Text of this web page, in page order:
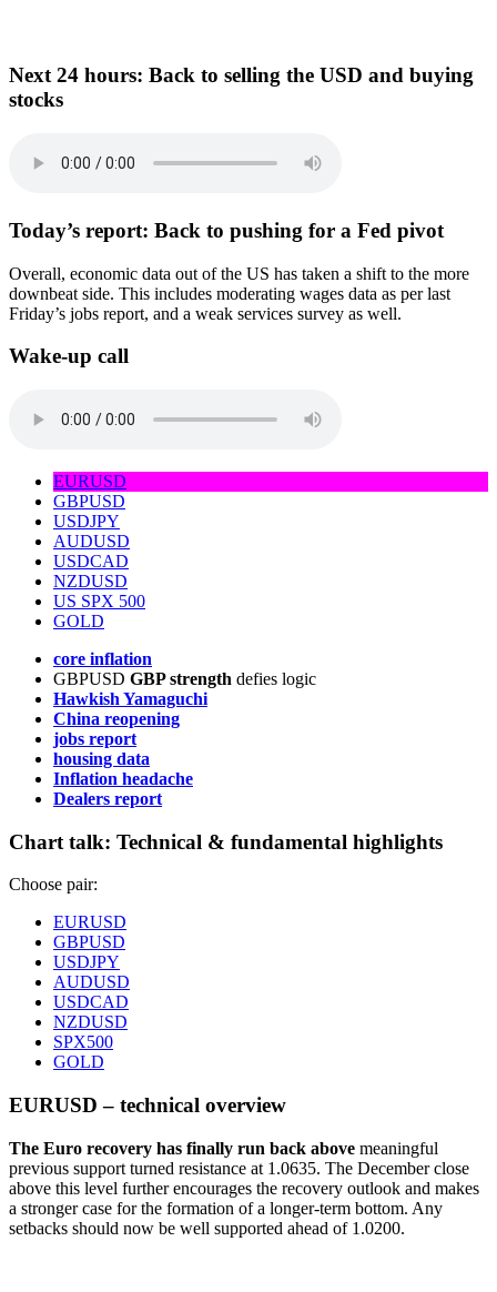
Next 24 hours: Back to selling the USD and buying
stocks
Today’s report: Back to pushing for a Fed pivot
Overall, economic data out of the US has taken a shift to the more
downbeat side. This includes moderating wages data as per last
Friday’s jobs report, and a weak services survey as well.
Wake-up call
EURUSD
GBPUSD
USDJPY
AUDUSD
USDCAD
NZDUSD
US SPX 500
GOLD
core inflation
GBPUSD GBP strength defies logic
Hawkish Yamaguchi
China reopening
jobs report
housing data
Inflation headache
Dealers report
Chart talk: Technical & fundamental highlights
Choose pair:
EURUSD
GBPUSD
USDJPY
AUDUSD
USDCAD
NZDUSD
SPX500
GOLD
EURUSD – technical overview
The Euro recovery has finally run back above meaningful
previous support turned resistance at 1.0635. The December close
above this level further encourages the recovery outlook and makes
a stronger case for the formation of a longer-term bottom. Any
setbacks should now be well supported ahead of 1.0200.